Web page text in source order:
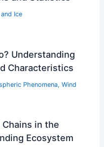
Ice
Understanding
Characteristics
Phenomena, Wind
in the
Ecosystem